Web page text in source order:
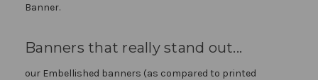
Banner.
Banners that really stand out...
our Embellished banners (as compared to printed